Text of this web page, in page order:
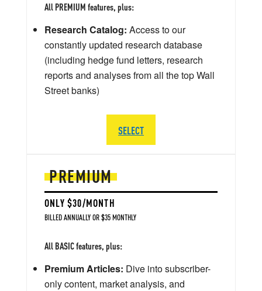
PREMIUM
ONLY $30/MONTH
BILLED ANNUALLY OR $35 MONTHLY
All BASIC features, plus:
Premium Articles: Dive into subscriber-
only content, market analysis, and
All PREMIUM features, plus:
Research Catalog: Access to our
constantly updated research database
(including hedge fund letters, research
reports and analyses from all the top Wall
Street banks)
SELECT